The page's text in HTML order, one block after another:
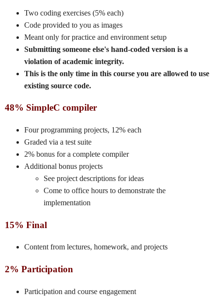
Two coding exercises (5% each)
Code provided to you as images
Meant only for practice and environment setup
Submitting someone else's hand-coded version is a
violation of academic integrity.
This is the only time in this course you are allowed to use
existing source code.
48% SimpleC compiler
Four programming projects, 12% each
Graded via a test suite
2% bonus for a complete compiler
Additional bonus projects
See project descriptions for ideas
Come to office hours to demonstrate the
implementation
15% Final
Content from lectures, homework, and projects
2% Participation
Participation and course engagement